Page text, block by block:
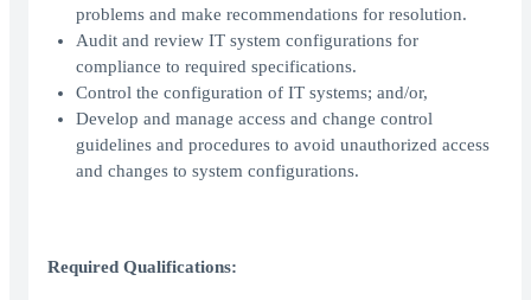
problems and make recommendations for resolution.
Audit and review IT system configurations for
compliance to required specifications.
Control the configuration of IT systems; and/or,
Develop and manage access and change control
guidelines and procedures to avoid unauthorized access
and changes to system configurations.
Required Qualifications: